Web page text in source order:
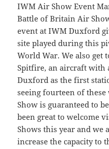
IWM Air Show Event
Battle of Britain Air
event at IWM Duxford
site played during this
World War. We also get
Spitfire, an aircraft with
Duxford as the first
seeing fourteen of
Show is guaranteed to
been great to welcome
Shows this year and we
increase the capacity to